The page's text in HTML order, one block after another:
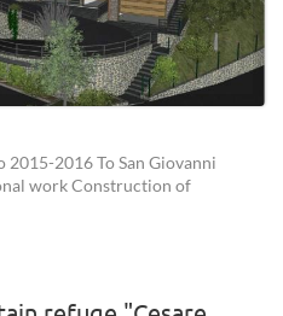
2016 To San Giovanni
work Construction of